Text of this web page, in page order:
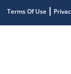
Terms Of Use